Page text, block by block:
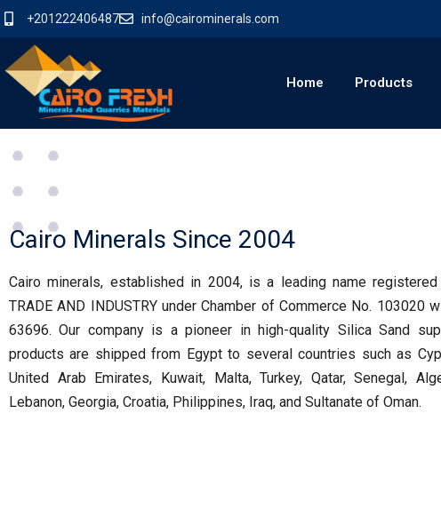
+201222406487 info@cairominerals.com
Home Products
Cairo Minerals Since 2004
Cairo minerals, established in 2004, is a leading name
TRADE AND INDUSTRY under Chamber of Commerce No. 103020
63696. Our company is a pioneer in high-quality Silica Sand
products are shipped from Egypt to several countries such as
United Arab Emirates, Kuwait, Malta, Turkey, Qatar, Senegal,
Lebanon, Georgia, Croatia, Philippines, Iraq, and Sultanate of Oman.